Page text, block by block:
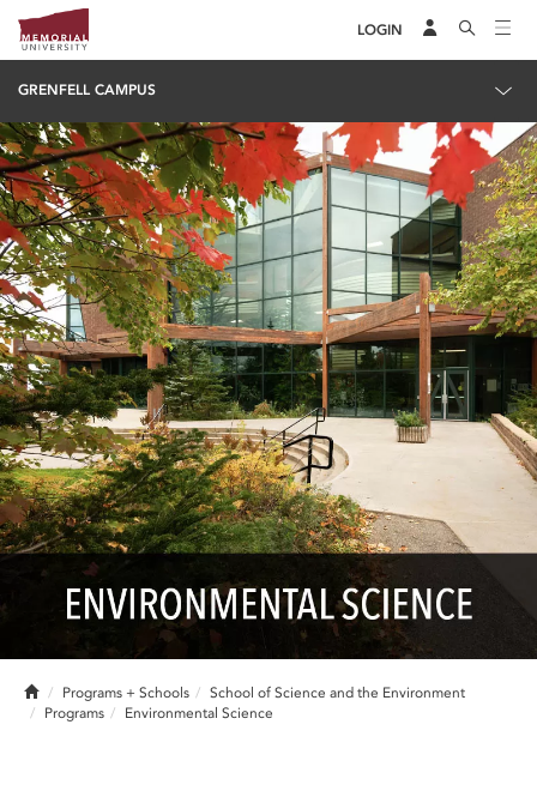
LOGIN
GRENFELL CAMPUS
HomePrograms + Schools
School of Science and the Environment
Programs
Environmental Science